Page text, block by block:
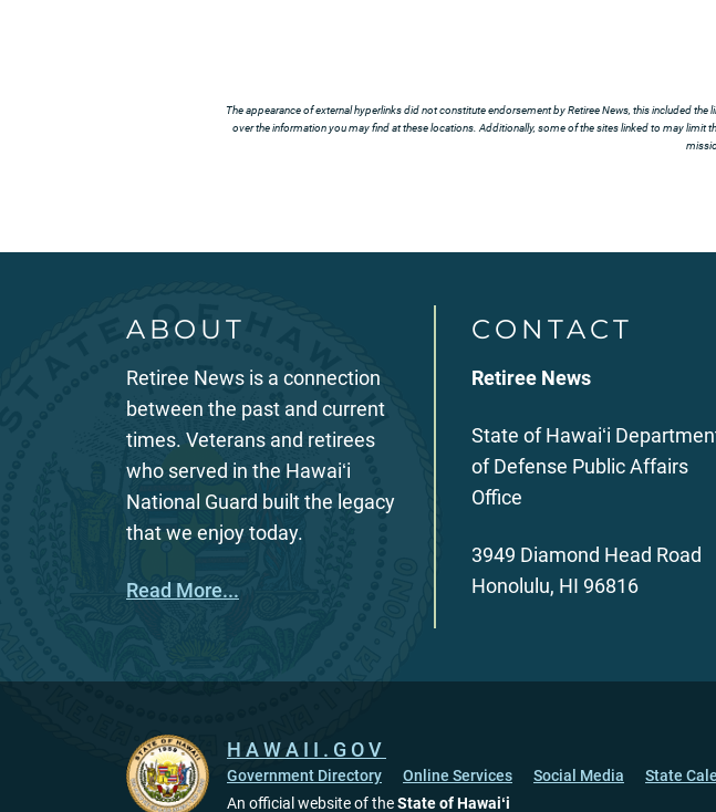
The appearance of external hyperlinks did not constitute endorsement by Retiree News, this included
over the information you may find at these locations. Additionally, some of the sites linked to may
ABOUT
Retiree News is a connection
between the past and current
times. Veterans and retirees
who served in the Hawaiʻi
National Guard built the legacy
that we enjoy today.
Read More...
CONTACT
Retiree News
State of Hawaiʻi
of Defense Public Affairs
Office
3949 Diamond Head Road
Honolulu, HI 96816
HAWAII.GOV
Government Directory Online Services Social Media State
An official website of theState of Hawaiʻi